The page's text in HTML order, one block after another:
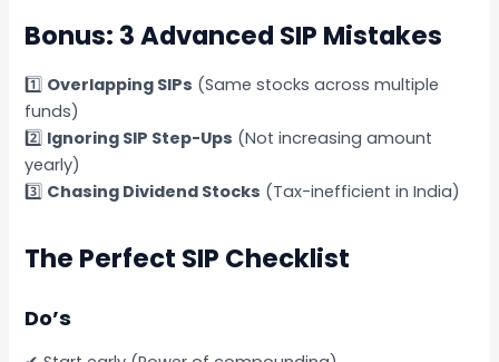
Bonus: 3 Advanced SIP Mistakes
1️⃣ Overlapping SIPs (Same stocks across multiple
funds)
2️⃣ Ignoring SIP Step-Ups (Not increasing amount
yearly)
3️⃣ Chasing Dividend Stocks (Tax-inefficient in India)
The Perfect SIP Checklist
Do’s